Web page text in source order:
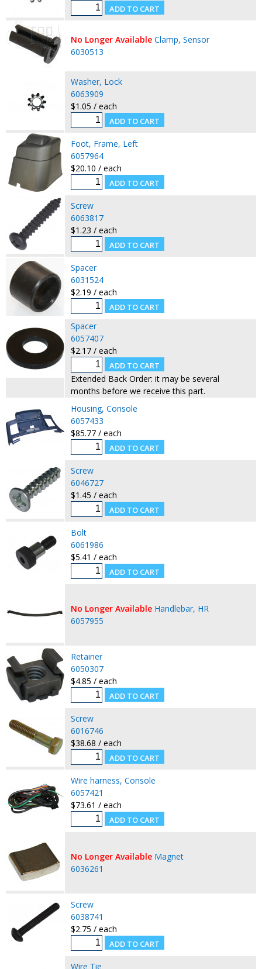
No Longer Available Clamp, Sensor
6030513
Washer, Lock
6063909
$1.05 / each
Foot, Frame, Left
6057964
$20.10 / each
Screw
6063817
$1.23 / each
Spacer
6031524
$2.19 / each
Spacer
6057407
$2.17 / each
Extended Back Order: it may be several
months before we receive this part.
Housing, Console
6057433
$85.77 / each
Screw
6046727
$1.45 / each
Bolt
6061986
$5.41 / each
No Longer Available Handlebar, HR
6057955
Retainer
6050307
$4.85 / each
Screw
6016746
$38.68 / each
Wire harness, Console
6057421
$73.61 / each
No Longer Available Magnet
6036261
Screw
6038741
$2.75 / each
Wire Tie